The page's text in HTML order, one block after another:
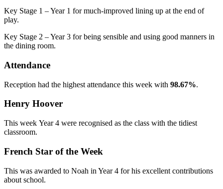
Key Stage 1 – Year 1 for much-improved lining up at the end of
play.
Key Stage 2 – Year 3 for being sensible and using good manners in
the dining room.
Attendance
Reception had the highest attendance this week with 98.67%.
Henry Hoover
This week Year 4 were recognised as the class with the tidiest
classroom.
French Star of the Week
This was awarded to Noah in Year 4 for his excellent contributions
about school.